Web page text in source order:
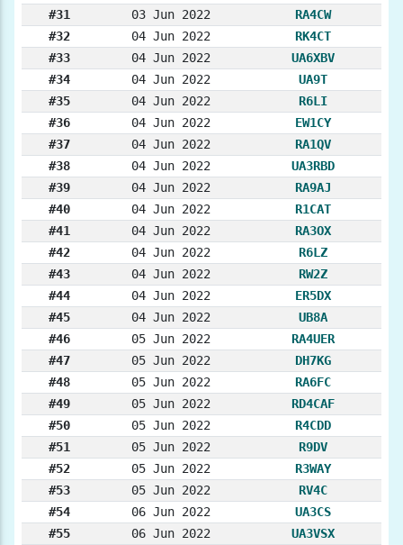
#31
03 Jun 2022
RA4CW
#32
04 Jun 2022
RK4CT
#33
04 Jun 2022
UA6XBV
#34
04 Jun 2022
UA9T
#35
04 Jun 2022
R6LI
#36
04 Jun 2022
EW1CY
#37
04 Jun 2022
RA1QV
#38
04 Jun 2022
UA3RBD
#39
04 Jun 2022
RA9AJ
#40
04 Jun 2022
R1CAT
#41
04 Jun 2022
RA3OX
#42
04 Jun 2022
R6LZ
#43
04 Jun 2022
RW2Z
#44
04 Jun 2022
ER5DX
#45
04 Jun 2022
UB8A
#46
05 Jun 2022
RA4UER
#47
05 Jun 2022
DH7KG
#48
05 Jun 2022
RA6FC
#49
05 Jun 2022
RD4CAF
#50
05 Jun 2022
R4CDD
#51
05 Jun 2022
R9DV
#52
05 Jun 2022
R3WAY
#53
05 Jun 2022
RV4C
#54
06 Jun 2022
UA3CS
#55
06 Jun 2022 UA3VSX